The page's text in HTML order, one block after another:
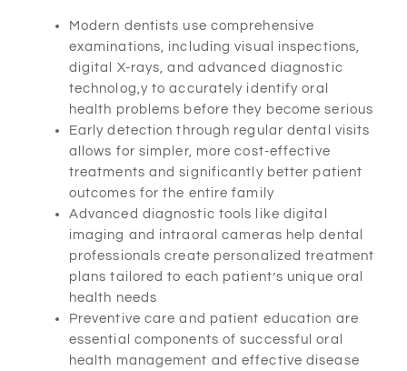
Modern dentists use comprehensive
examinations, including visual inspections,
digital X-rays, and advanced diagnostic
technolog,y to accurately identify oral
health problems before they become serious
Early detection through regular dental visits
allows for simpler, more cost-effective
treatments and significantly better patient
outcomes for the entire family
Advanced diagnostic tools like digital
imaging and intraoral cameras help dental
professionals create personalized treatment
plans tailored to each patient’s unique oral
health needs
Preventive care and patient education are
essential components of successful oral
health management and effective disease